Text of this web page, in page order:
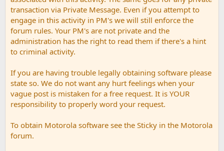
transaction via Private Message. Even if you attempt to
engage in this activity in PM's we will still enforce the
forum rules. Your PM's are not private and the
administration has the right to read them if there's a hint
to criminal activity.
If you are having trouble legally obtaining software please
state so. We do not want any hurt feelings when your
vague post is mistaken for a free request. It is YOUR
responsibility to properly word your request.
To obtain Motorola software see the Sticky in the Motorola
forum.